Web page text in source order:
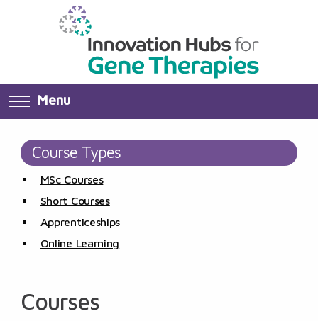
Menu
Course Types
MSc Courses
Short Courses
Apprenticeships
Online Learning
Courses